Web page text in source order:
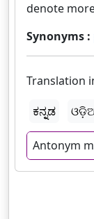
denote
Synonyms :
Translation
ಕನ್ನಡ
Antonym